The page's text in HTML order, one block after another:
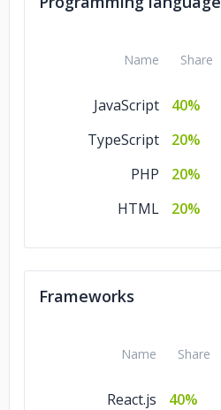
Name Share
JavaScript
40%
TypeScript
20%
PHP
20%
HTML
20%
Frameworks
Name Share
React.js
40%